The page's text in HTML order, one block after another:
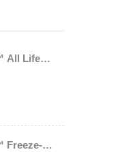
All Life
Salmon &
Freeze-